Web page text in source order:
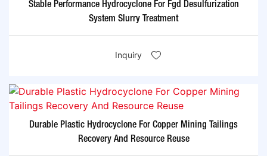
Stable Performance Hydrocyclone For Fgd Desulfurization
System Slurry Treatment
Inquiry
Durable Plastic Hydrocyclone For Copper Mining Tailings
Recovery And Resource Reuse